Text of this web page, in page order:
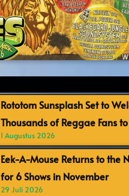
Rototom Sunsplash Set to
Thousands of Reggae Fans
1 Augustus 2026
Eek-A-Mouse Returns to the
for 6 Shows in November
29 Juli 2026